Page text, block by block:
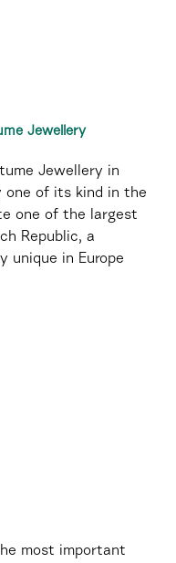
Jewellery
Jewellery in
one of its kind in the
one of the largest
Republic, a
unique in Europe
most important